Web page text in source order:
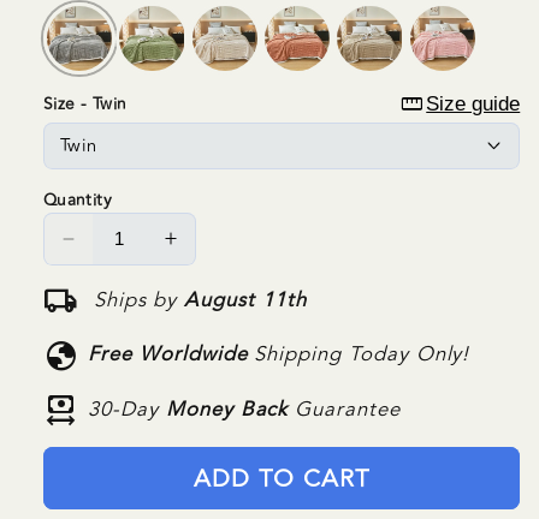
Size - Twin straightenSize guide
Quantity
Decrease
for
DeepWarm
Increase
for
DeepWarm
local_shipping Ships byAugust 11th
globe Free WorldwideShipping Today Only!
money_range 30-Day Money Back Guarantee
ADD TO CART